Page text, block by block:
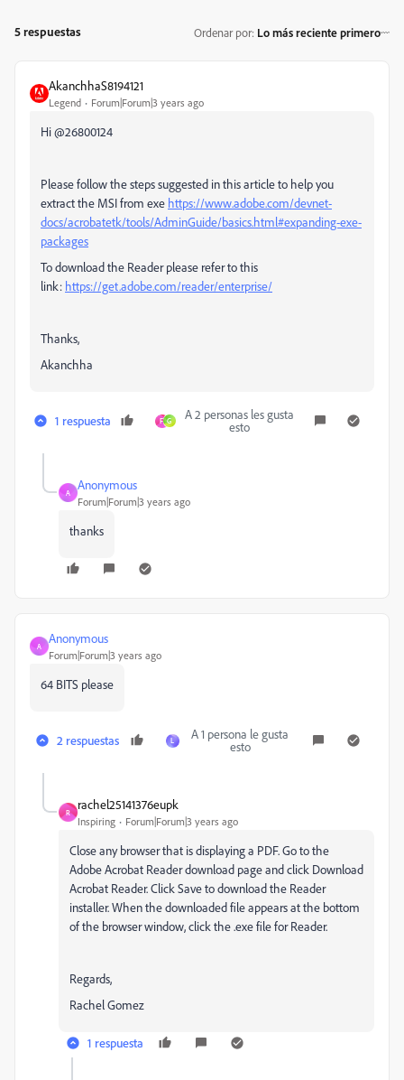
5 respuestas Ordenar por: Lo más reciente primero
AkanchhaS8194121
Legend Forum|Forum|3 years ago
Hi @26800124
Please follow the steps suggested in this article to help you
extract the MSI from exe https://www.adobe.com/devnet-
docs/acrobatetk/tools/AdminGuide/basics.html#expanding-exe-
packages
To download the Reader please refer to this
link: https://get.adobe.com/reader/enterprise/
Thanks,
Akanchha
1 respuesta F G
A 2 personas les gusta
esto
A
Anonymous
Forum|Forum|3 years ago
thanks
A
Anonymous
Forum|Forum|3 years ago
64 BITS please
2 respuestas L
A 1 persona le gusta
esto
R
rachel25141376eupk
Inspiring Forum|Forum|3 years ago
Close any browser that is displaying a PDF. Go to the
Adobe Acrobat Reader download page and click Download
Acrobat Reader. Click Save to download the Reader
installer. When the downloaded file appears at the bottom
of the browser window, click the .exe file for Reader.
Regards,
Rachel Gomez
1 respuesta